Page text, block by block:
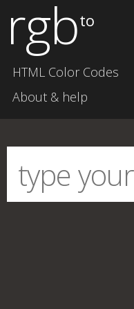
rgbto
HTML Color Codes
About & help